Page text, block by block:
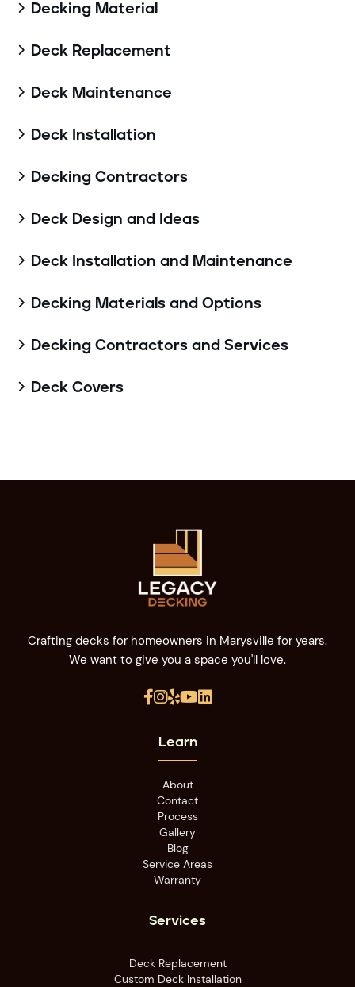
 Decking Material
 Deck Replacement
 Deck Maintenance
 Deck Installation
 Decking Contractors
 Deck Design and Ideas
 Deck Installation and Maintenance
 Decking Materials and Options
 Decking Contractors and Services
 Deck Covers
Crafting decks for homeowners in Marysville for years.
We want to give you a space you'll love.

Learn
About
Contact
Process
Gallery
Blog
Service Areas
Warranty
Services
Deck Replacement
Custom Deck Installation